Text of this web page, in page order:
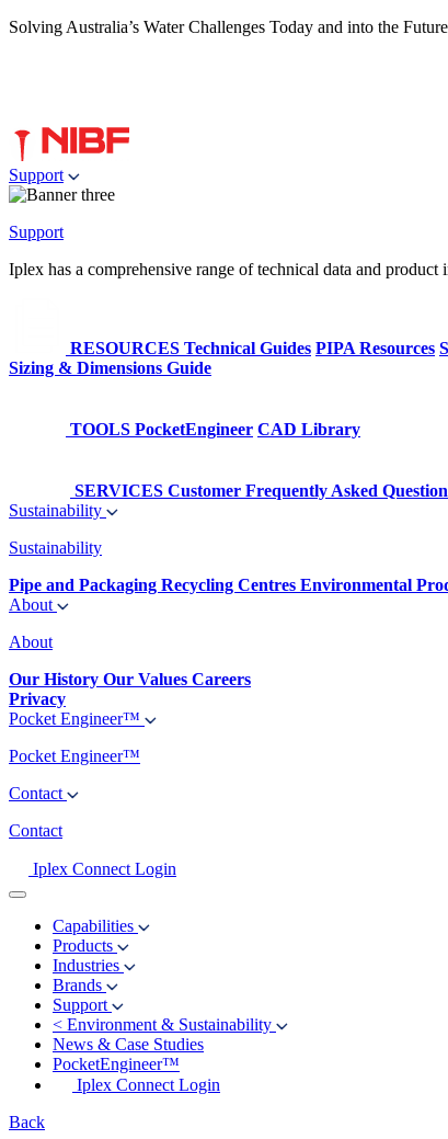
Solving Australia’s Water Challenges Today and into the
Support
Support
Iplex has a comprehensive range of technical data and
RESOURCES Technical Guides PIPA Resources
Sizing & Dimensions Guide
TOOLS PocketEngineer CAD Library
SERVICES Customer Frequently Asked
Sustainability
Sustainability
Pipe and Packaging Recycling Centres Environmental
About
About
Our History Our Values Careers
Privacy
Pocket Engineer™
Pocket Engineer™
Contact
Contact
Iplex Connect Login
Capabilities
Products
Industries
Brands
Support
< Environment & Sustainability
News & Case Studies
PocketEngineer™
Iplex Connect Login
Back